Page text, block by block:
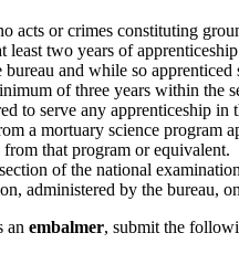
acts or crimes constituting
least two years of
bureau and while so
of three years within the
to serve any apprenticeship in
a mortuary science program
that program or equivalent.
section of the national
administered by the bureau,
an embalmer, submit the